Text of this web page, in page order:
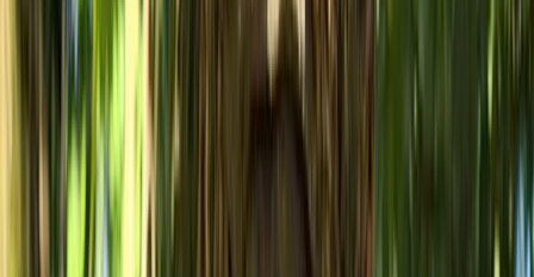
Mountain Biking
MTB Drops Workshop – Forest of Dean
£ 50